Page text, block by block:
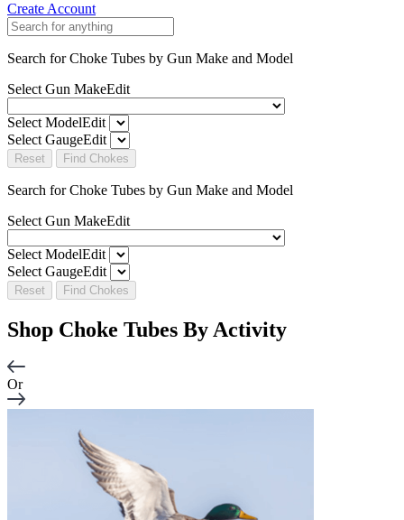
Create Account
Search for Choke Tubes by Gun Make and Model
Select Gun MakeEdit
Select ModelEdit
Select GaugeEdit
Reset Find Chokes
Search for Choke Tubes by Gun Make and Model
Select Gun MakeEdit
Select ModelEdit
Select GaugeEdit
Reset Find Chokes
Shop Choke Tubes By Activity
Or